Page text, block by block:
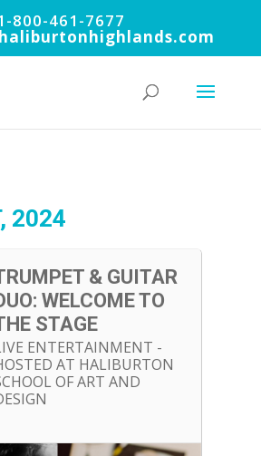
800-461-7677
2024
& GUITAR
WELCOME TO
STAGE
ENTERTAINMENT -
AT HALIBURTON
OF ART AND